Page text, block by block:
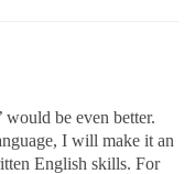
would be even better.
I will make it an
English skills. For